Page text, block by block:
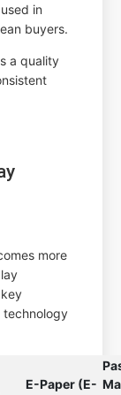
in
buyers.
a quality
more
technology
E-Paper (E-